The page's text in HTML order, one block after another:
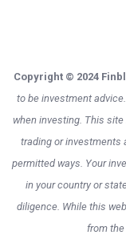
Copyright © 2024
to be investment
when investing. This
trading or investments
permitted ways. Your
in your country or
diligence. While this
from